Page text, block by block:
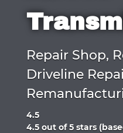
Repair Shop,
Driveline
4.5
Rated
4.5 out of 5 stars